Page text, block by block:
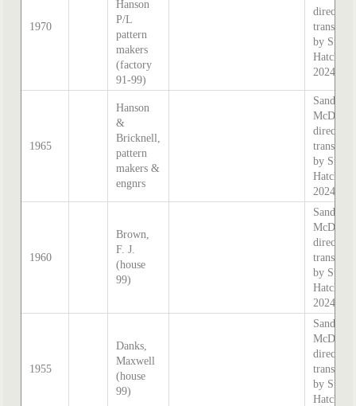
1970
Hanson
P/L
pattern
makers
(factory
91-99)
directory,
by
Hatcher
2024
1965
Hanson
&
Bricknell,
pattern
makers &
engnrs
Sands &
directory,
by
Hatcher
2024
1960
Brown,
F. J.
(house
99)
Sands &
directory,
by
Hatcher
2024
1955
Danks,
Maxwell
(house
99)
Sands &
directory,
by
Hatcher